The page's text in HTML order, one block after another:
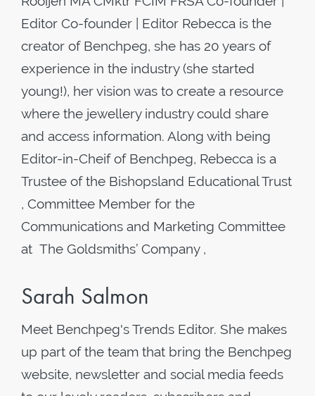
Editor Co-founder | Editor Rebecca is the
creator of Benchpeg, she has 20 years of
experience in the industry (she started
young!), her vision was to create a resource
where the jewellery industry could share
and access information. Along with being
Editor-in-Cheif of Benchpeg, Rebecca is a
Trustee of the Bishopsland Educational Trust
, Committee Member for the
Communications and Marketing Committee
at The Goldsmiths’ Company ,
Sarah Salmon
Meet Benchpeg's Trends Editor. She makes
up part of the team that bring the Benchpeg
website, newsletter and social media feeds